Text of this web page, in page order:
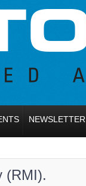
NEWSLETTER
(RMI).